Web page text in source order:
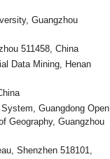
Guangzhou
511458, China
Data Mining, Henan
Guangdong Open
Geography, Guangzhou
Shenzhen 518101,